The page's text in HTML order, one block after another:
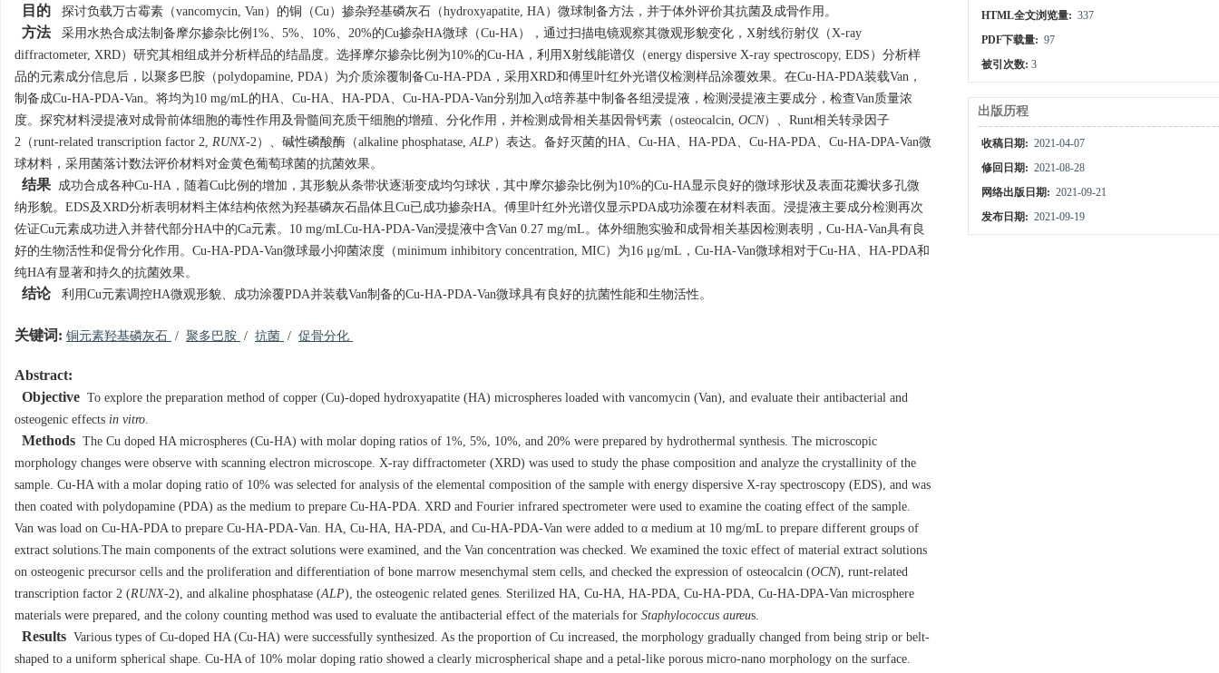
目的 探讨负载万古霉素（vancomycin, Van）的铜（Cu）掺杂羟基磷灰石（hydroxyapatite, HA）微球制备方法，并于体外评价其抗菌及成骨作用。
方法采用水热合成法制备摩尔掺杂比例1%、5%、10%、20%的Cu掺杂HA微球（Cu-HA），通过扫描电镜观察其微观形貌变化，X射线衍射仪（X-ray
diffractometer, XRD）研究其相组成并分析样品的结晶度。选择摩尔掺杂比例为10%的Cu-HA，利用X射线能谱仪（energy dispersive X-ray spectroscopy, EDS）分析样
品的元素成分信息后，以聚多巴胺（polydopamine, PDA）为介质涂覆制备Cu-HA-PDA，采用XRD和傅里叶红外光谱仪检测样品涂覆效果。在Cu-HA-PDA装载Van，
制备成Cu-HA-PDA-Van。将均为10 mg/mL的HA、Cu-HA、HA-PDA、Cu-HA-PDA-Van分别加入α培养基中制备各组浸提液，检测浸提液主要成分，检查Van质量浓
度。探究材料浸提液对成骨前体细胞的毒性作用及骨髓间充质干细胞的增殖、分化作用，并检测成骨相关基因骨钙素（osteocalcin, OCN）、Runt相关转录因子
2（runt-related transcription factor 2, RUNX-2）、碱性磷酸酶（alkaline phosphatase,ALP）表达。备好灭菌的HA、Cu-HA、HA-PDA、Cu-HA-PDA、Cu-HA-DPA-Van微
球材料，采用菌落计数法评价材料对金黄色葡萄球菌的抗菌效果。
结果 成功合成各种Cu-HA，随着Cu比例的增加，其形貌从条带状逐渐变成均匀球状，其中摩尔掺杂比例为10%的Cu-HA显示良好的微球形状及表面花瓣状多孔微
纳形貌。EDS及XRD分析表明材料主体结构依然为羟基磷灰石晶体且Cu已成功掺杂HA。傅里叶红外光谱仪显示PDA成功涂覆在材料表面。浸提液主要成分检测再次
佐证Cu元素成功进入并替代部分HA中的Ca元素。10 mg/mLCu-HA-PDA-Van浸提液中含Van 0.27 mg/mL。体外细胞实验和成骨相关基因检测表明，Cu-HA-Van具有良
好的生物活性和促骨分化作用。Cu-HA-PDA-Van微球最小抑菌浓度（minimum inhibitory concentration, MIC）为16 μg/mL，Cu-HA-Van微球相对于Cu-HA、HA-PDA和
纯HA有显著和持久的抗菌效果。
结论利用Cu元素调控HA微观形貌、成功涂覆PDA并装载Van制备的Cu-HA-PDA-Van微球具有良好的抗菌性能和生物活性。
关键词: 铜元素羟基磷灰石 / 聚多巴胺 / 抗菌 / 促骨分化
Abstract:
Objective To explore the preparation method of copper (Cu)-doped hydroxyapatite (HA) microspheres loaded with vancomycin (Van), and evaluate their antibacterial and
osteogenic effects in vitro.
Methods The Cu doped HA microspheres (Cu-HA) with molar doping ratios of 1%, 5%, 10%, and 20% were prepared by hydrothermal synthesis. The microscopic
morphology changes were observe with scanning electron microscope. X-ray diffractometer (XRD) was used to study the phase composition and analyze the crystallinity of the
sample. Cu-HA with a molar doping ratio of 10% was selected for analysis of the elemental composition of the sample with energy dispersive X-ray spectroscopy (EDS), and was
then coated with polydopamine (PDA) as the medium to prepare Cu-HA-PDA. XRD and Fourier infrared spectrometer were used to examine the coating effect of the sample.
Van was load on Cu-HA-PDA to prepare Cu-HA-PDA-Van. HA, Cu-HA, HA-PDA, and Cu-HA-PDA-Van were added to α medium at 10 mg/mL to prepare different groups of
extract solutions.The main components of the extract solutions were examined, and the Van concentration was checked. We examined the toxic effect of material extract solutions
on osteogenic precursor cells and the proliferation and differentiation of bone marrow mesenchymal stem cells, and checked the expression of osteocalcin (OCN), runt-related
transcription factor 2 (RUNX-2), and alkaline phosphatase (ALP), the osteogenic related genes. Sterilized HA, Cu-HA, HA-PDA, Cu-HA-PDA, Cu-HA-DPA-Van microsphere
materials were prepared, and the colony counting method was used to evaluate the antibacterial effect of the materials for Staphylococcus aureus.
Results Various types of Cu-doped HA (Cu-HA) were successfully synthesized. As the proportion of Cu increased, the morphology gradually changed from being strip or belt-
shaped to a uniform spherical shape. Cu-HA of 10% molar doping ratio showed a clearly microspherical shape and a petal-like porous micro-nano morphology on the surface.
HTML全文浏览量: 337
PDF下载量: 97
被引次数:3
出版历程
收稿日期: 2021-04-07
修回日期: 2021-08-28
网络出版日期: 2021-09-21
发布日期: 2021-09-19